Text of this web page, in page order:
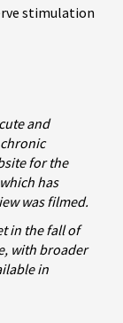
stimulation
and
for the
has
was filmed.
in the fall of
with broader
in